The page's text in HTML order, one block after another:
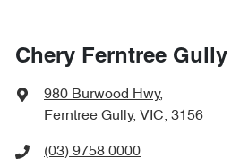
Chery Ferntree Gully
980 Burwood Hwy,
Ferntree Gully, VIC, 3156
(03) 9758 0000